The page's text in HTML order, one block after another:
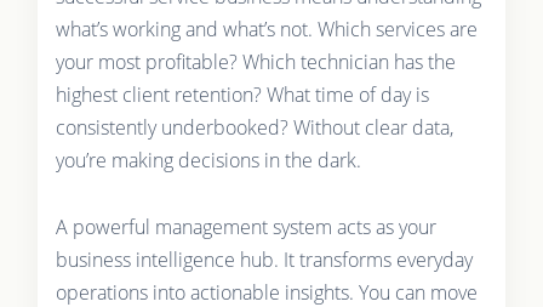
what’s working and what’s not. Which services are
your most profitable? Which technician has the
highest client retention? What time of day is
consistently underbooked? Without clear data,
you’re making decisions in the dark.
A powerful management system acts as your
business intelligence hub. It transforms everyday
operations into actionable insights. You can move